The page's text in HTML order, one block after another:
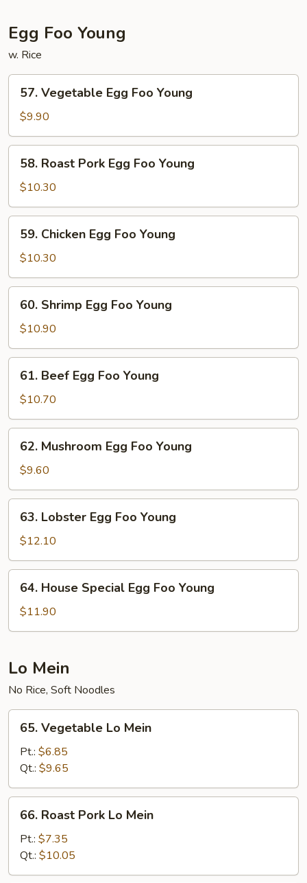
Egg Foo Young
w. Rice
57.
Vegetable
Egg
Foo
Young
57. Vegetable Egg Foo Young
$9.90
58.
Roast
Pork
Egg
Foo
Young
58. Roast Pork Egg Foo Young
$10.30
59.
Chicken
Egg
Foo
Young
59. Chicken Egg Foo Young
$10.30
60.
Shrimp
Egg
Foo
Young
60. Shrimp Egg Foo Young
$10.90
61.
Beef
Egg
Foo
Young
61. Beef Egg Foo Young
$10.70
62.
Mushroom
Egg
Foo
Young
62. Mushroom Egg Foo Young
$9.60
63.
Lobster
Egg
Foo
Young
63. Lobster Egg Foo Young
$12.10
64.
House
Special
Egg
Young
64. House Special Egg Foo Young
$11.90
Lo Mein
No Rice, Soft Noodles
65.
Vegetable
Mein
65. Vegetable Lo Mein
Pt.: $6.85
Qt.: $9.65
66.
Roast
Pork
Lo
Mein
66. Roast Pork Lo Mein
Pt.: $7.35
Qt.: $10.05